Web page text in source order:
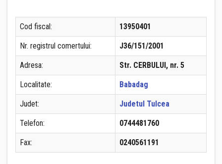
Cod fiscal: 13950401
Nr. registrul comertului: J36/151/2001
Adresa: Str. CERBULUI, nr. 5
Localitate: Babadag
Judet: Judetul Tulcea
Telefon: 0744481760
Fax: 0240561191